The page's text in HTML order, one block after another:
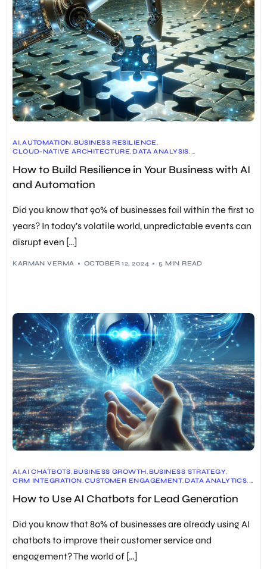
AI,AUTOMATION,BUSINESS RESILIENCE,
CLOUD-NATIVE ARCHITECTURE,DATA ANALYSIS,
GENERATIVE AI ,HYPERAUTOMATION,
PREDICTIVE ANALYTICS
ROBOTIC PROCESS AUTOMATION (RPA)
SUPPLY CHAIN MANAGEMENT,SYNTHETIC DATA,
UNIFIED OBSERVABILITY
How to Build Resilience in Your Business with AI
and Automation
Did you know that 90% of businesses fail within the first 10
years? In today’s volatile world, unpredictable events can
disrupt even […]
KARMAN VERMA OCTOBER 12, 2024 5 MIN READ
AI,AI CHATBOTS,BUSINESS GROWTH,BUSINESS STRATEGY,
CRM INTEGRATION,CUSTOMER ENGAGEMENT,DATA ANALYTICS,
MARKETING AUTOMATION,SALES & MARKETING,TECHNOLOGY
How to Use AI Chatbots for Lead Generation
Did you know that 80% of businesses are already using AI
chatbots to improve their customer service and
engagement? The world of […]